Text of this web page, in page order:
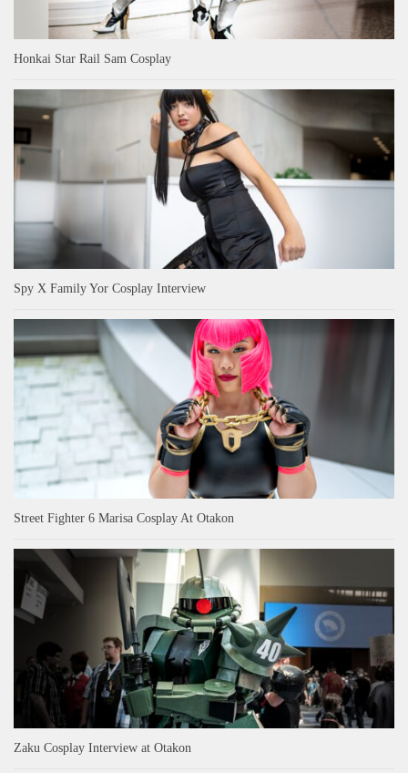
Honkai Star Rail Sam Cosplay
Spy X Family Yor Cosplay Interview
Street Fighter 6 Marisa Cosplay At Otakon
Zaku Cosplay Interview at Otakon